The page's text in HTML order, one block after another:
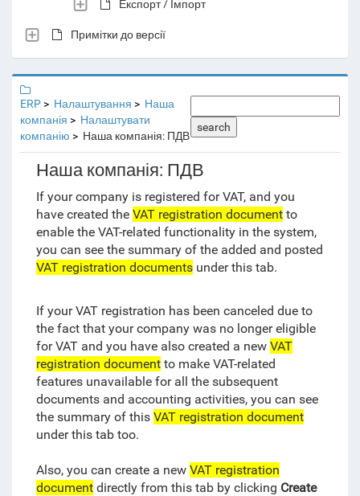
Експорт / Імпорт
Примітки до версії
ERP Налаштування
Наша
компанія
Налаштувати
компанію
Наша компанія: ПДВ
search
Наша компанія: ПДВ
If your company is registered for VAT, and you
have created the VAT registration documentto
enable the VAT-related functionality in the system,
you can see the summary of the added and posted
VAT registration documentsunder this tab.
If your VAT registration has been canceled due to
the fact that your company was no longer eligible
for VAT and you have also created a new VAT
registration documentto make VAT-related
features unavailable for all the subsequent
documents and accounting activities, you can see
the summary of this VAT registration document
under this tab too.
Also, you can create a new VAT registration
documentdirectly from this tab by clicking Create